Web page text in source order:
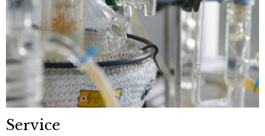
Service